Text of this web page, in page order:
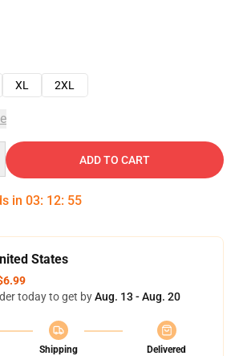
XL 2XL
ADD TO CART
in 03: 12: 54
States
today to get byAug. 13 - Aug. 20
Shipping
Delivered